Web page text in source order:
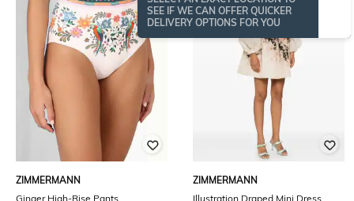
SEE IF WE CAN OFFER QUICKER
DELIVERY OPTIONS FOR YOU
ZIMMERMANN
Ginger High-Rise Pants
ZIMMERMANN
Illustration Draped Mini Dress